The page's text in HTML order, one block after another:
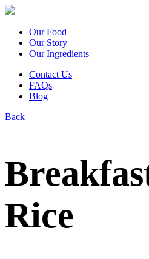
Our Food
Our Story
Our Ingredients
Contact Us
FAQs
Blog
Back
Rice